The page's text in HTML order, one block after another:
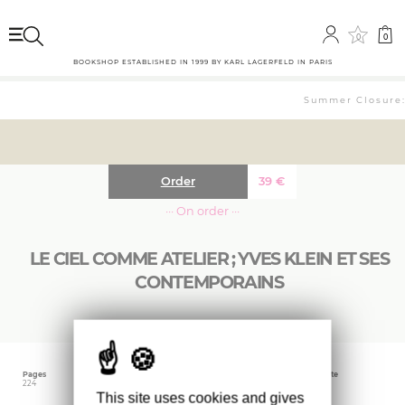
0 0
BOOKSHOP ESTABLISHED IN 1999 BY KARL LAGERFELD IN PARIS
Summer
LE CIEL COMME ATELIER ; YVES KLEIN ET SES
CONTEMPORAINS
39€
Order
··· On order ···
Pages
224
Publishing date
This site uses cookies and gives